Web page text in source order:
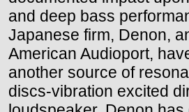
and deep bass
Japanese firm, Denon,
American Audioport,
another source of
discs-vibration excited